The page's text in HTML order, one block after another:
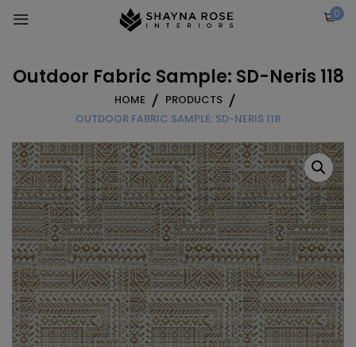
0
Outdoor Fabric Sample: SD-Neris 118
HOME
PRODUCTS
OUTDOOR FABRIC SAMPLE: SD-NERIS 118